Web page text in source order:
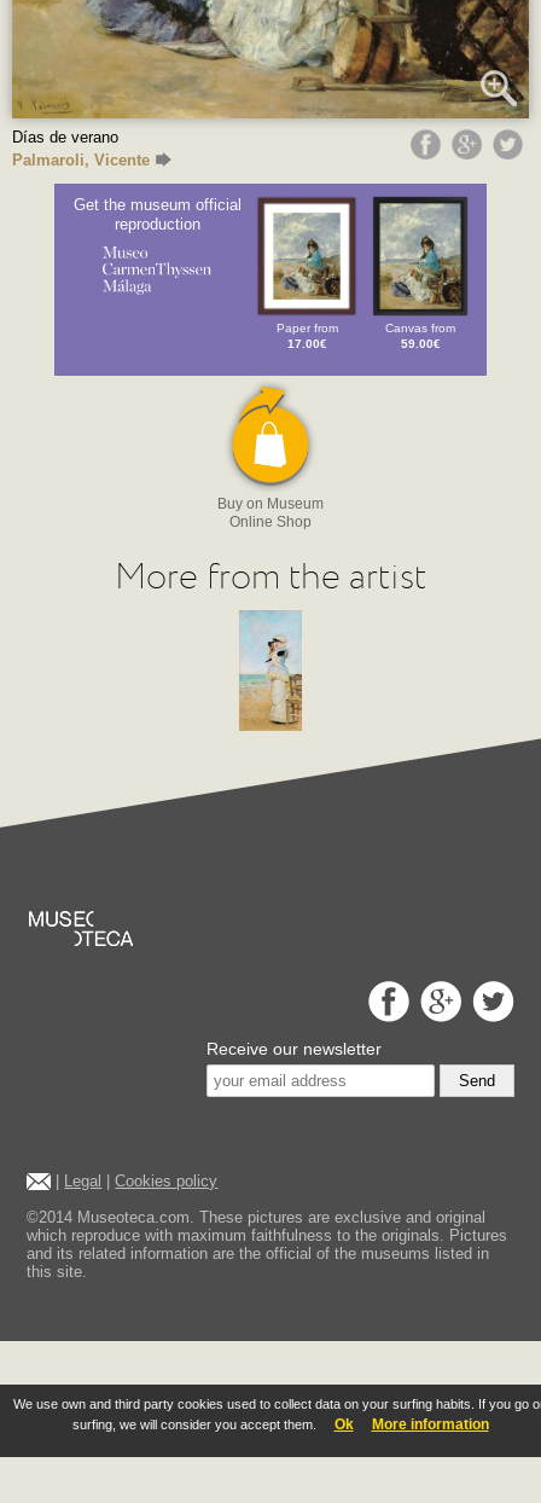
We use own and third party cookies used to collect data on your surfing habits. If you go
surfing, we will consider you accept them.
Ok More information
Días de verano
Palmaroli, Vicente
Get the museum official
reproduction
Paper from
17.00€
Canvas from
59.00€
Buy on Museum
Online Shop
More from the artist
Receive our newsletter
Send
Legal |Cookies policy
©2014 Museoteca.com. These pictures are exclusive and original
which reproduce with maximum faithfulness to the originals. Pictures
and its related information are the official of the museums listed in
this site.